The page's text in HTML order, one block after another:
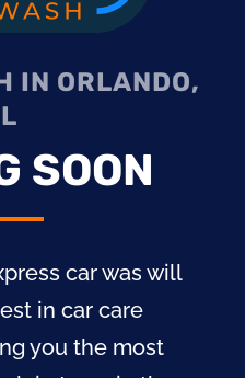
IN ORLANDO,
SOON
car was will
in car care
you the most